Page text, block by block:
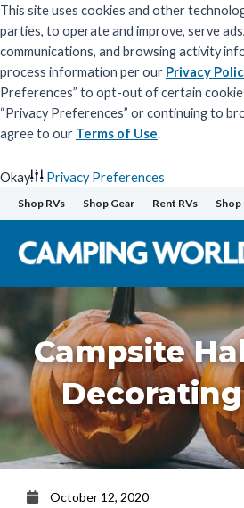
This site uses cookies and other
parties, to operate and improve, serve
communications, and browsing activity
process information per our Privacy
Preferences” to opt-out of certain
“Privacy Preferences” or continuing to
agree to our Terms of Use.
Okay
Privacy Preferences
Skip
to
content
Shop RVs Shop Gear Rent RVs
Campsite
October 12, 2020